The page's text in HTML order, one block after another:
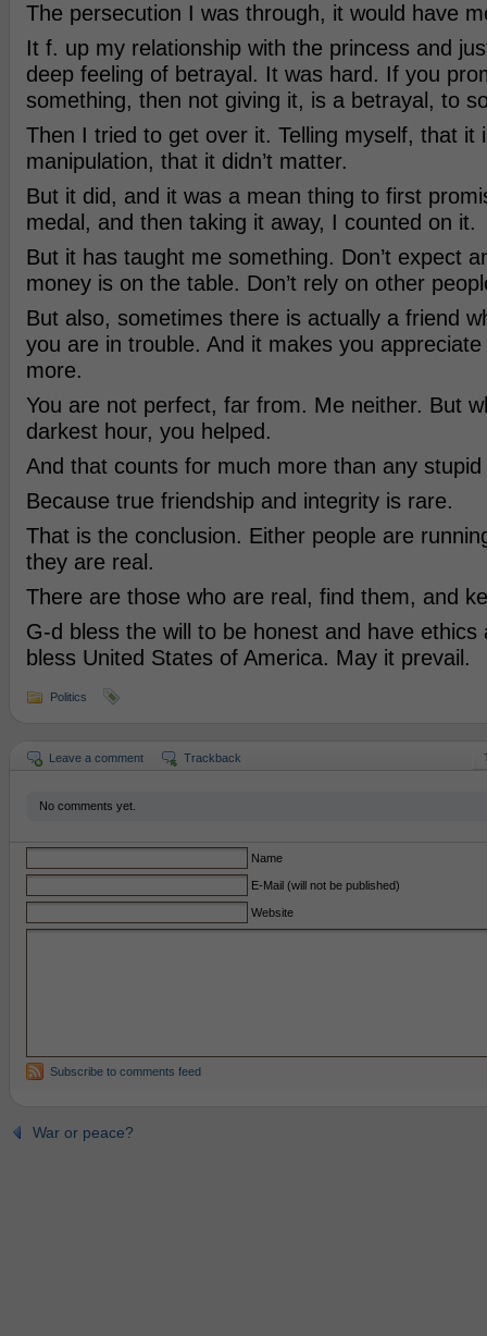
The persecution I was through, it would have
It f. up my relationship with the princess and
deep feeling of betrayal. It was hard. If you
something, then not giving it, is a betrayal, to
Then I tried to get over it. Telling myself, that it
manipulation, that it didn’t matter.
But it did, and it was a mean thing to first
medal, and then taking it away, I counted on it.
But it has taught me something. Don’t expect
money is on the table. Don’t rely on other
But also, sometimes there is actually a friend
you are in trouble. And it makes you
more.
You are not perfect, far from. Me neither. But
darkest hour, you helped.
And that counts for much more than any stupid
Because true friendship and integrity is rare.
That is the conclusion. Either people are
they are real.
There are those who are real, find them, and
G-d bless the will to be honest and have ethics
bless United States of America. May it prevail.
Politics
Leave a comment Trackback
No comments yet.
Name
E-Mail (will not be published)
Website
Subscribe to comments feed
War or peace?